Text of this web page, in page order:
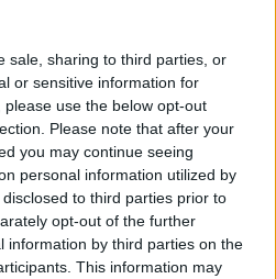
sale, sharing to third parties, or
or sensitive information for
use the below opt-out
Please note that after your
you may continue seeing
personal information utilized by
to third parties prior to
opt-out of the further
information by third parties on the
This information may
up to ₹1,00,000 visit site
₹50,000
visit site.
or more within 5 days